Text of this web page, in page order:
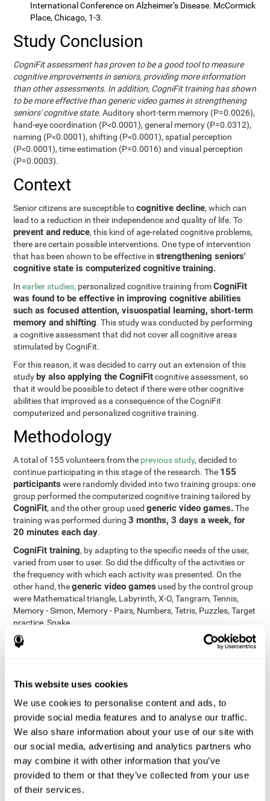
This website uses cookies
We use cookies to personalise content and ads, to
provide social media features and to analyse our traffic.
We also share information about your use of our site with
our social media, advertising and analytics partners who
may combine it with other information that you’ve
provided to them or that they’ve collected from your use
of their services.
International Conference on Alzheimer’s Disease. McCormick
Place, Chicago, 1-3.
Study Conclusion
CogniFit assessment has proven to be a good tool to measure
cognitive improvements in seniors, providing more information
than other assessments. In addition, CogniFit training has shown
to be more effective than generic video games in strengthening
seniors' cognitive state. Auditory short-term memory (P=0.0026),
hand-eye coordination (P<0.0001), general memory (P=0.0312),
naming (P<0.0001), shifting (P<0.0001), spatial perception
(P<0.0001), time estimation (P=0.0016) and visual perception
(P=0.0003).
Context
Senior citizens are susceptible tocognitive decline, which can
lead to a reduction in their independence and quality of life. To
prevent and reduce, this kind of age-related cognitive problems,
there are certain possible interventions. One type of intervention
that has been shown to be effective instrengthening seniors'
cognitive state is computerized cognitive training.
Inearlier studies, personalized cognitive training fromCogniFit
was found to be effective in improving cognitive abilities
such as focused attention, visuospatial learning, short-term
memory and shifting. This study was conducted by performing
a cognitive assessment that did not cover all cognitive areas
stimulated by CogniFit.
For this reason, it was decided to carry out an extension of this
study by also applying the CogniFitcognitive assessment, so
that it would be possible to detect if there were other cognitive
abilities that improved as a consequence of the CogniFit
computerized and personalized cognitive training.
Methodology
A total of 155 volunteers from the previous study, decided to
continue participating in this stage of the research. The 155
participants were randomly divided into two training groups: one
group performed the computerized cognitive training tailored by
CogniFit, and the other group usedgeneric video games.The
training was performed during3 months, 3 days a week, for
20 minutes each day.
CogniFit training, by adapting to the specific needs of the user,
varied from user to user. So did the difficulty of the activities or
the frequency with which each activity was presented. On the
other hand, thegeneric video games used by the control group
were Mathematical triangle, Labyrinth, X-O, Tangram, Tennis,
Memory - Simon, Memory - Pairs, Numbers, Tetris, Puzzles, Target
practice, Snake.
Cognitive abilities were measured at the beginning of the training
and three months later, after the end of the training. For this
composed of17 taskssimilar to the standard neurocognitive
tests, was used. This assessment measures all cognitive abilities
worked on in personalized CogniFit training.
Results and Conclusions
42% of the total participants (66 out of 155) participated in and
conducted various training sessions, but did not complete them
and therefore did not carry out the final assessment. Of the 89
participants who did complete the training and the two